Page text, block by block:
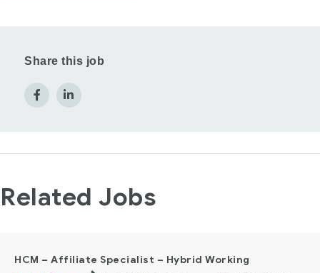
Share this job
Related Jobs
HCM – Affiliate Specialist – Hybrid Working